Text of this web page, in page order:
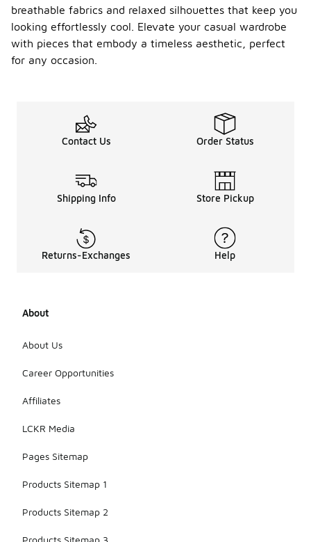
breathable fabrics and relaxed silhouettes that keep you
looking effortlessly cool. Elevate your casual wardrobe
with pieces that embody a timeless aesthetic, perfect
for any occasion.
Contact Us Order Status
Shipping Info Store Pickup
Returns-Exchanges Help
About
About Us
Career Opportunities
Affiliates
LCKR Media
Pages Sitemap
Products Sitemap 1
Products Sitemap 2
Products Sitemap 3